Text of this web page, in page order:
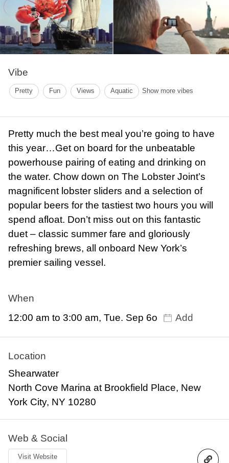
Vibe
Pretty Fun Views Aquatic Show more vibes
Pretty much the best meal you’re going to have
this year…Get on board for the unbeatable
powerhouse pairing of eating and drinking on
the water. Chow down on The Lobster Joint’s
magnificent lobster sliders and a selection of
popular beers for the tastiest two hours you will
spend afloat. Don’t miss out on this fantastic
duet – classic summer fare and gloriously
refreshing brews, all onboard New York’s
premier sailing vessel.
When
12:00 am to 3:00 am, Tue. Sep 6o
Add
Location
Shearwater
North Cove Marina at Brookfield Place, New
York City, NY 10280
Web & Social
Visit Website